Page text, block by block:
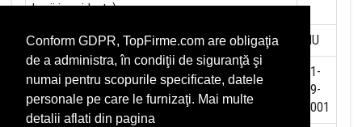
Conform GDPR, TopFirme.com are obligaţia
de a administra, în condiţii de siguranţă şi
numai pentru scopurile specificate, datele
personale pe care le furnizaţi. Mai multe
detalii aflati din pagina
luarii in evidenta):
Accize (data luarii in evidenta) NU
Taxa pe valoare adaugata (data luarii in evidenta)
01-
09-
2001